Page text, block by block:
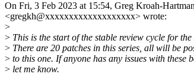
On Fri, 3 Feb 2023 at 15:54, Greg Kroah-
<gregkh@xxxxxxxxxxxxxxxxxxx> wrote:
>
> This is the start of the stable review cycle for the
> There are 20 patches in this series, all will be
> to this one. If anyone has any issues with these
> let me know.